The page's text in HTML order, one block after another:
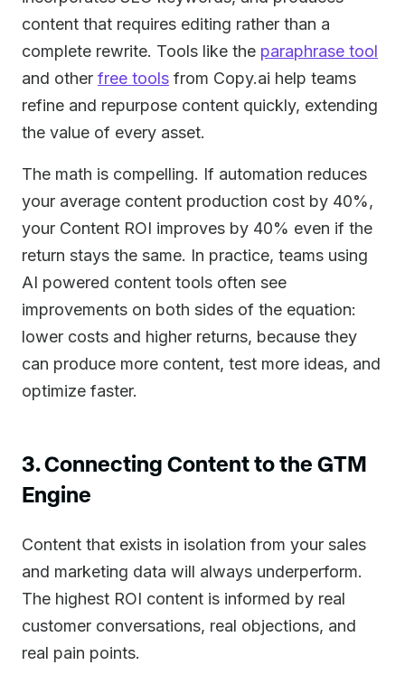
content that requires editing rather than a
complete rewrite. Tools like the paraphrase tool
and other free tools from Copy.ai help teams
refine and repurpose content quickly, extending
the value of every asset.
The math is compelling. If automation reduces
your average content production cost by 40%,
your Content ROI improves by 40% even if the
return stays the same. In practice, teams using
AI powered content tools often see
improvements on both sides of the equation:
lower costs and higher returns, because they
can produce more content, test more ideas, and
optimize faster.
3. Connecting Content to the GTM
Engine
Content that exists in isolation from your sales
and marketing data will always underperform.
The highest ROI content is informed by real
customer conversations, real objections, and
real pain points.